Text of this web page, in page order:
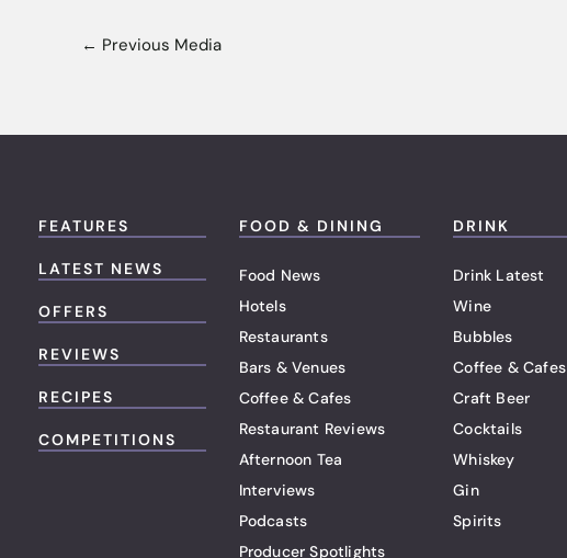
← Previous Media
FEATURES
LATEST NEWS
OFFERS
REVIEWS
RECIPES
COMPETITIONS
FOOD & DINING
Food News
Hotels
Restaurants
Bars & Venues
Coffee & Cafes
Restaurant Reviews
Afternoon Tea
Interviews
Podcasts
Producer Spotlights
DRINK
Drink Latest
Wine
Bubbles
Coffee & Cafes
Craft Beer
Cocktails
Whiskey
Gin
Spirits